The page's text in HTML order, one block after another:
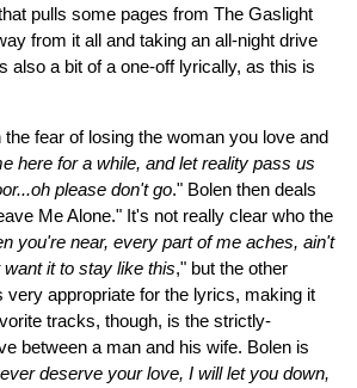
pulls some pages from The Gaslight
from it all and taking an all-night drive
also a bit of a one-off lyrically, as this is
fear of losing the woman you love and
here for a while, and let reality pass us
please don't go." Bolen then deals
Me Alone." It's not really clear who the
you're near, every part of me aches, ain't
want it to stay like this," but the other
very appropriate for the lyrics, making it
tracks, though, is the strictly-
between a man and his wife. Bolen is
deserve your love, I will let you down,